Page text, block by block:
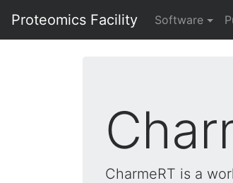
Proteomics Facility Software
CharmeRT is a